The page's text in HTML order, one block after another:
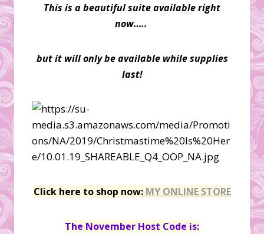
This is a beautiful suite available right
now…..
but it will only be available while supplies
last!
Click here to shop now:MY ONLINE STORE
The November Host Code is: